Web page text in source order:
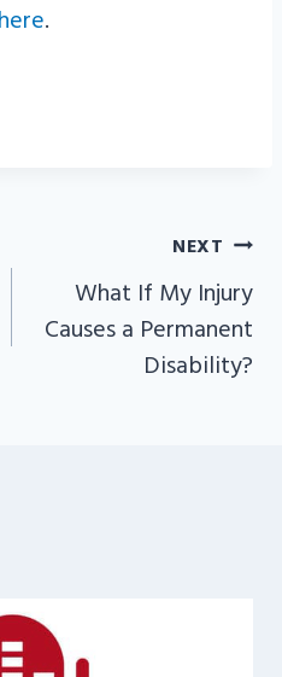
here.
NEXT
What If My Injury
Causes a Permanent
Disability?